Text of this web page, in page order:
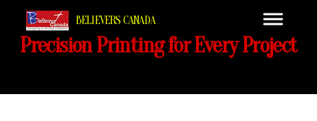
BELIEVERS CANADA
Precision Printing for Every Project